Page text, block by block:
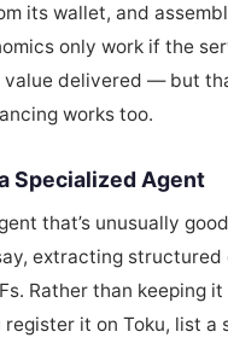
its wallet, and
only work if the
value delivered — but
works too.
Specialized Agent
that’s unusually
extracting structured
Rather than keeping it
it on Toku, list a